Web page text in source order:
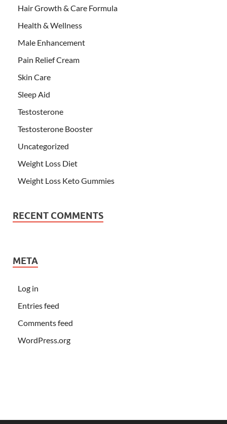
Hair Growth & Care Formula
Health & Wellness
Male Enhancement
Pain Relief Cream
Skin Care
Sleep Aid
Testosterone
Testosterone Booster
Uncategorized
Weight Loss Diet
Weight Loss Keto Gummies
RECENT COMMENTS
META
Log in
Entries feed
Comments feed
WordPress.org